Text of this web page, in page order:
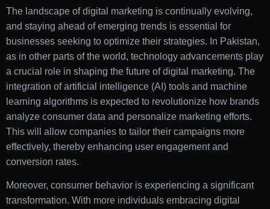
The landscape of digital marketing is continually evolving,
and staying ahead of emerging trends is essential for
businesses seeking to optimize their strategies. In Pakistan,
as in other parts of the world, technology advancements play
a crucial role in shaping the future of digital marketing. The
integration of artificial intelligence (AI) tools and machine
learning algorithms is expected to revolutionize how brands
analyze consumer data and personalize marketing efforts.
This will allow companies to tailor their campaigns more
effectively, thereby enhancing user engagement and
conversion rates.
Moreover, consumer behavior is experiencing a significant
transformation. With more individuals embracing digital